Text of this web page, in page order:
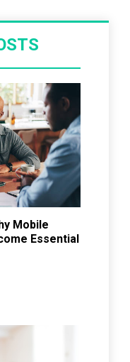
Mobile
Essential